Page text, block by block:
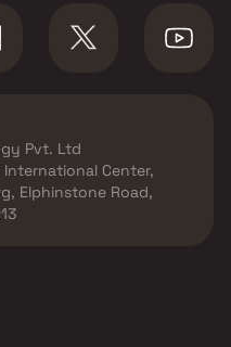
Pvt. Ltd
International Center,
Elphinstone Road,